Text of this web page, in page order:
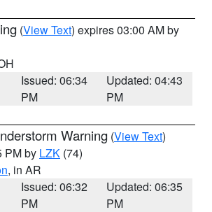
(View Text) expires 03:00 AM by
Issued: 06:34
PM
Updated: 04:43
PM
Warning (View Text)
PM by LZK (74)
, in AR
Issued: 06:32
PM
Updated: 06:35
PM